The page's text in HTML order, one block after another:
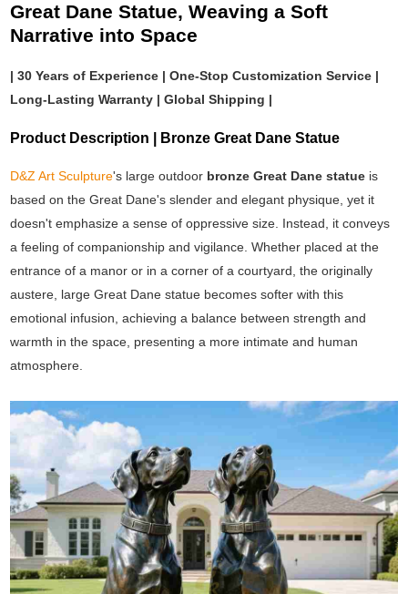
Great Dane Statue, Weaving a Soft
Narrative into Space
| 30 Years of Experience | One-Stop Customization Service |
Long-Lasting Warranty | Global Shipping |
Product Description | Bronze Great Dane Statue
D&Z Art Sculpture's large outdoor bronze Great Dane statue is
based on the Great Dane's slender and elegant physique, yet it
doesn't emphasize a sense of oppressive size. Instead, it conveys
a feeling of companionship and vigilance. Whether placed at the
entrance of a manor or in a corner of a courtyard, the originally
austere, large Great Dane statue becomes softer with this
emotional infusion, achieving a balance between strength and
warmth in the space, presenting a more intimate and human
atmosphere.